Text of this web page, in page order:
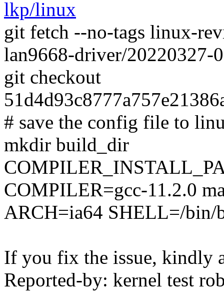
lkp/linux
git fetch --no-tags linux-
lan9668-driver/20220327-
git checkout
# save the config file to
mkdir build_dir
COMPILER=gcc-11.2.0
ARCH=ia64 SHELL=/bin/
If you fix the issue, kindly
Reported-by: kernel test